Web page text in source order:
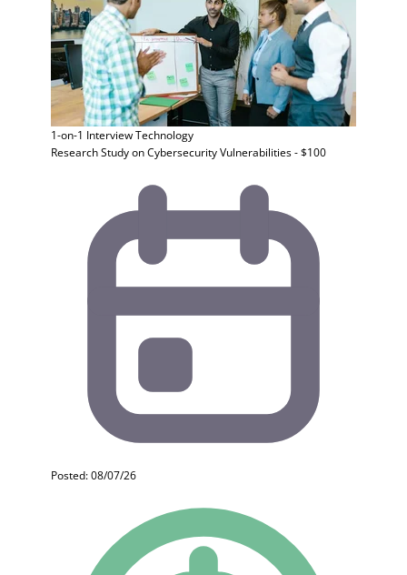
1-on-1 InterviewTechnology
Research Study on Cybersecurity Vulnerabilities - $100
Posted: 08/07/26